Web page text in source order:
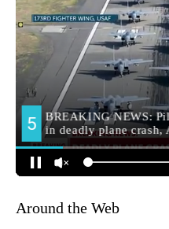
Around the Web